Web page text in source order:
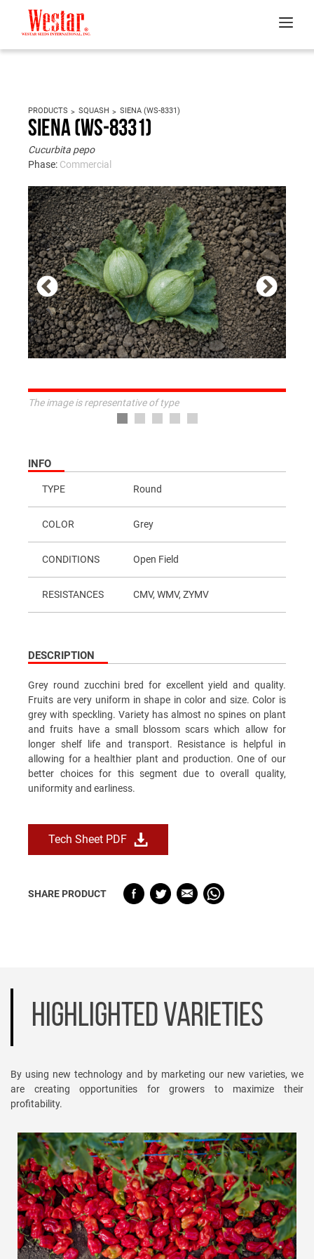
PRODUCTS SQUASH SIENA (WS-8331)
Siena (WS-8331)
Cucurbita pepo
Phase: Commercial
The image is representative of type
INFO
TYPE Round
COLOR Grey
CONDITIONS Open Field
RESISTANCES CMV, WMV, ZYMV
DESCRIPTION
Grey round zucchini bred for excellent yield and quality.
Fruits are very uniform in shape in color and size. Color is
grey with speckling. Variety has almost no spines on plant
and fruits have a small blossom scars which allow for
longer shelf life and transport. Resistance is helpful in
allowing for a healthier plant and production. One of our
better choices for this segment due to overall quality,
uniformity and earliness.
SHARE PRODUCT
Tech Sheet PDF
HIGHLIGHTED VARIETIES
By using new technology and by marketing our new varieties, we
are creating opportunities for growers to maximize their
profitability.